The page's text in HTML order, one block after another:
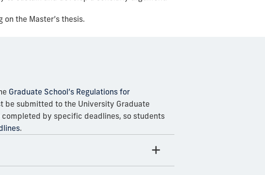
the Master’s thesis.
Graduate School’s Regulations for
be submitted to the University Graduate
by specific deadlines, so students
.